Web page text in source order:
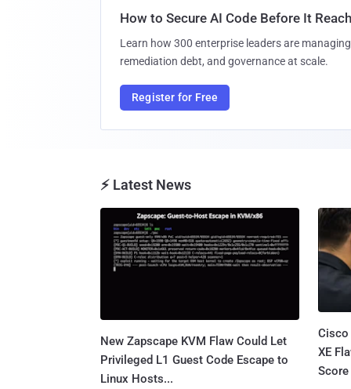
How to Secure AI Code Before It
Learn how 300 enterprise leaders are
remediation debt, and governance at scale.
Register for Free
⚡ Latest News
New Zapscape KVM Flaw Could Let
Privileged L1 Guest Code Escape to
Linux Hosts...
Cisco
XE
Score